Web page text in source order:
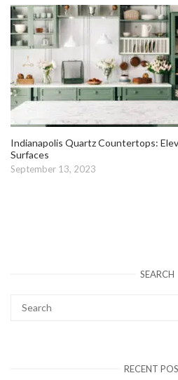
Indianapolis Quartz Countertops:
Surfaces
September 13, 2023
SEARCH
RECENT